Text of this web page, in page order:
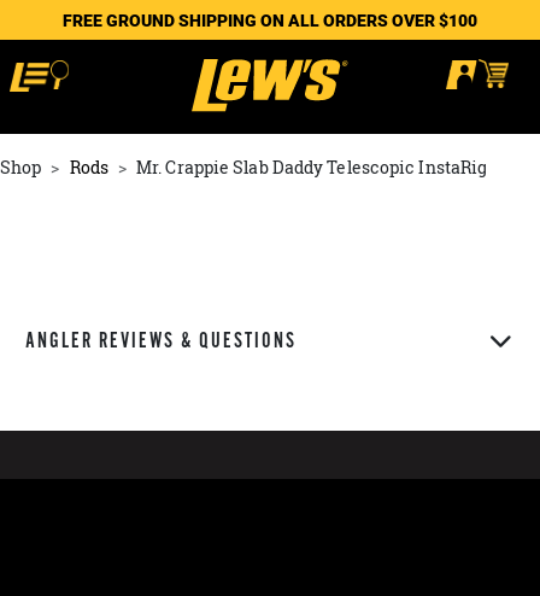
FREE GROUND SHIPPING ON ALL ORDERS OVER $100
Shop Rods Mr. Crappie Slab Daddy Telescopic InstaRig
ANGLER REVIEWS & QUESTIONS